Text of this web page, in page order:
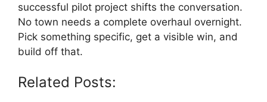
successful pilot project shifts the conversation.
No town needs a complete overhaul overnight.
Pick something specific, get a visible win, and
build off that.
Related Posts: